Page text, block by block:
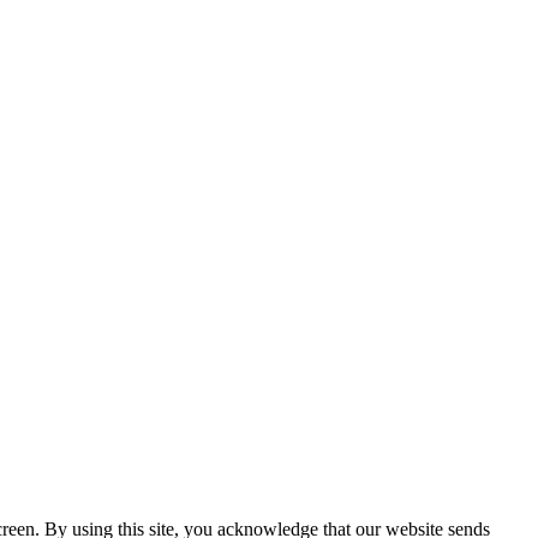
By using this site, you acknowledge that our website sends